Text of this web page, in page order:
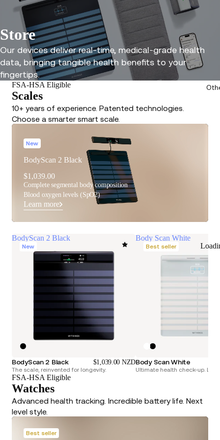
Store
Our devices deliver real-time, medical-grade health
data, bringing tangible health benefits to your
fingertips.
FSA-HSA Eligible
Scales
10+ years of experience. Patented technologies.
Choose a smarter smart scale.
New
BodyScan 2 Black
$1,039.00
Complete segmental body composition
Blood oxygen levels (SpO2)
Learn more
BodyScan 2 Black
New
BodyScan 2 Black $1,039.00 NZD
The scale, reinvented for longevity.
Body Scan White
Best seller
Body Scan White
Ultimate health check-up.
FSA-HSA Eligible
Watches
Advanced health tracking. Incredible battery life. Next
level style.
Best seller